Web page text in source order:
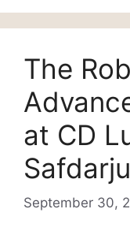
The
at CD
September 30,